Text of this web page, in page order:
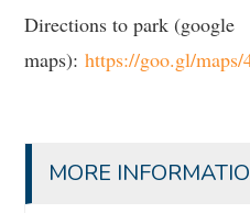
Directions to park (google
maps):https://goo.gl/
MORE